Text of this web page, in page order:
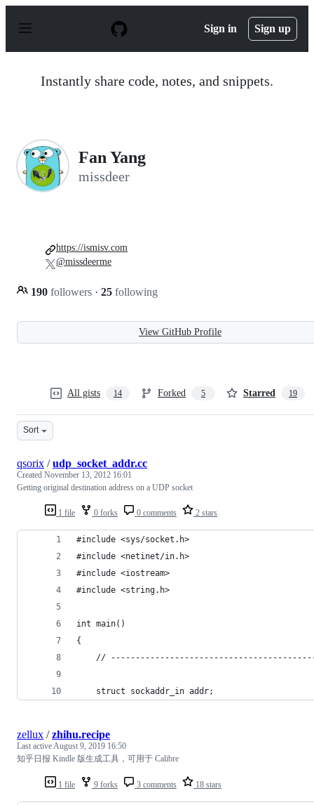
p
Sign in Sign up
Instantly share code, notes, and snippets.
Fan Yang
missdeer
190 followers · 25 following
https://ismisv.com
@missdeerme
View GitHub Profile
All gists 14 Forked 5 Starred 19
Sort
1 file 0 forks 0 comments 2 stars
qsorix /udp_socket_addr.cc
Created November 13, 2012 16:01
Getting original destination address on a UDP socket
#include <sys/socket.h>
#include <netinet/in.h>
#include <iostream>
#include <string.h>
int main()
{
//
    struct sockaddr_in addr;
1 file 9 forks 3 comments 18 stars
zellux /zhihu.recipe
Last activeAugust 9, 2019 16:50
知乎日报 Kindle 版生成工具，可用于 Calibre